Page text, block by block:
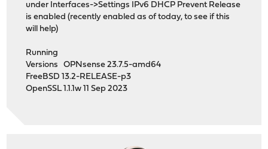
under Interfaces->Settings IPv6 DHCP Prevent Release
is enabled (recently enabled as of today, to see if this
will help)
Running
Versions OPNsense 23.7.5-amd64
FreeBSD 13.2-RELEASE-p3
OpenSSL 1.1.1w 11 Sep 2023